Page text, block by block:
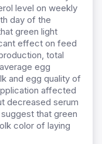
level on weekly
day of the
green light
effect on feed
total
egg
and egg quality of
affected
decreased serum
that green
color of laying